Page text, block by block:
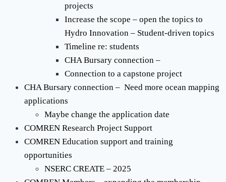
projects
Increase the scope – open the topics to
Hydro Innovation – Student-driven topics
Timeline re: students
CHA Bursary connection –
Connection to a capstone project
CHA Bursary connection – Need more ocean mapping
applications
Maybe change the application date
COMREN Research Project Support
COMREN Education support and training
opportunities
NSERC CREATE – 2025